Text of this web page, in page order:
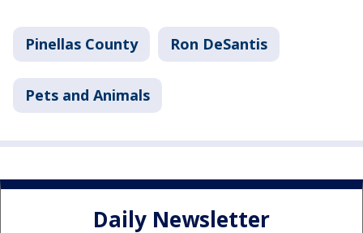
Pinellas County Ron DeSantis
Pets and Animals
Daily Newsletter